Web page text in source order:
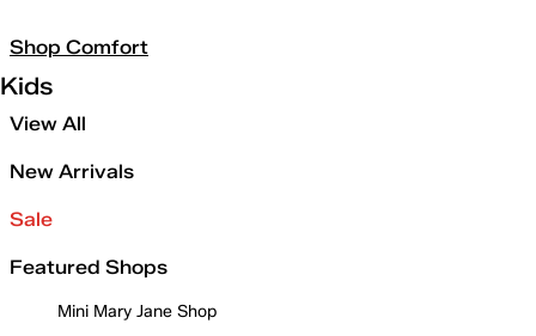
Shop Comfort
Kids
View All
New Arrivals
Sale
Featured Shops
Mini Mary Jane Shop